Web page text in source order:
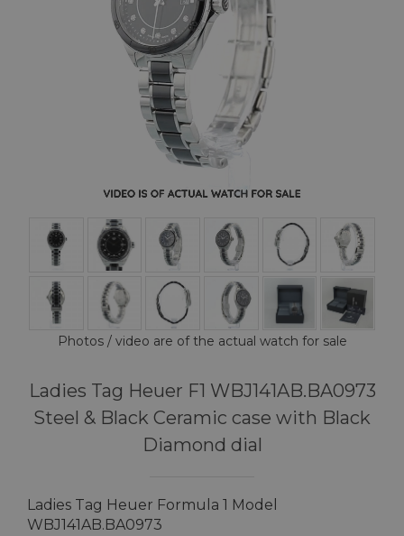
Photos / video are of the actual watch for sale
Ladies Tag Heuer F1 WBJ141AB.BA0973
Steel & Black Ceramic case with Black
Diamond dial
Ladies Tag Heuer Formula 1 Model
WBJ141AB.BA0973